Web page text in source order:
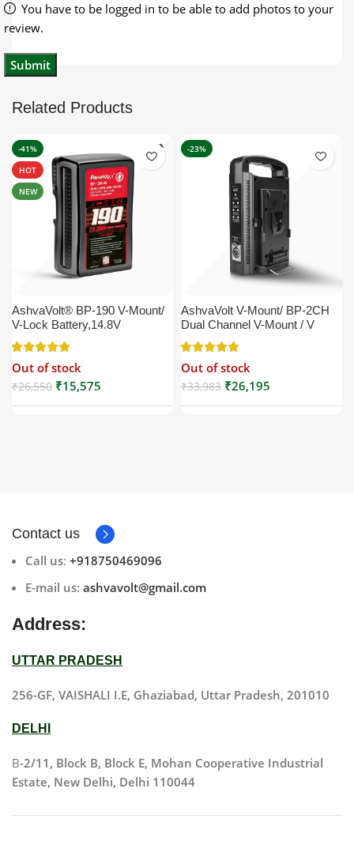
You have to be logged in to be able to add photos to your
review.
Related Products
-41%
HOT
NEW
AshvaVolt® BP-190 V-Mount/
V-Lock Battery,14.8V
13200mAh (13.2Ah), Black,
Small Compatible with
Broadcast, LED Light, Sony,
Blackmagic, Red, Arri,
Camera, Godox LED Lights,
DSLR | V Mount
Out of stock
₹26,550 ₹15,575
-23%
AshvaVolt V-Mount/ BP-2CH
Dual Channel V-Mount / V
Lock Battery Charger with DC
16.5V Power Supply Output
Compatible with Any V-Mount
Battery (XLR Cable/Battery
Not Included)
Out of stock
₹33,983 ₹26,195
Contact us
Call us: +918750469096
E-mail us: ashvavolt@gmail.com
Address:
UTTAR PRADESH
256-GF, VAISHALI I.E, Ghaziabad, Uttar Pradesh, 201010
DELHI
B-2/11, Block B, Block E, Mohan Cooperative Industrial
Estate, New Delhi, Delhi 110044